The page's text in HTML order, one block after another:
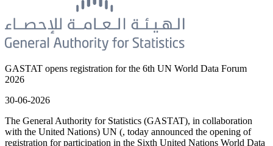
GASTAT opens registration for the 6th UN World Data Forum
2026
30-06-2026
The General Authority for Statistics (GASTAT), in collaboration
with the United Nations) UN (, today announced the opening of
registration for participation in the Sixth United Nations World Data